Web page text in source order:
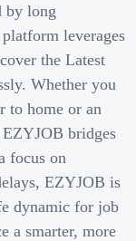
by long
leverages
the Latest
Whether you
to home or an
bridges
focus on
EZYJOB is
dynamic for job
a smarter, more